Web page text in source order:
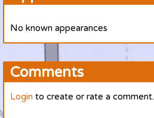
No known appearances
Comments
Login to create or rate a comment.